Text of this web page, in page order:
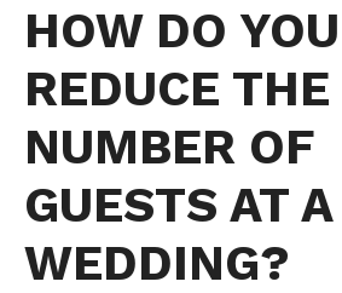
HOW DO YOU
REDUCE THE
NUMBER OF
GUESTS AT A
WEDDING?